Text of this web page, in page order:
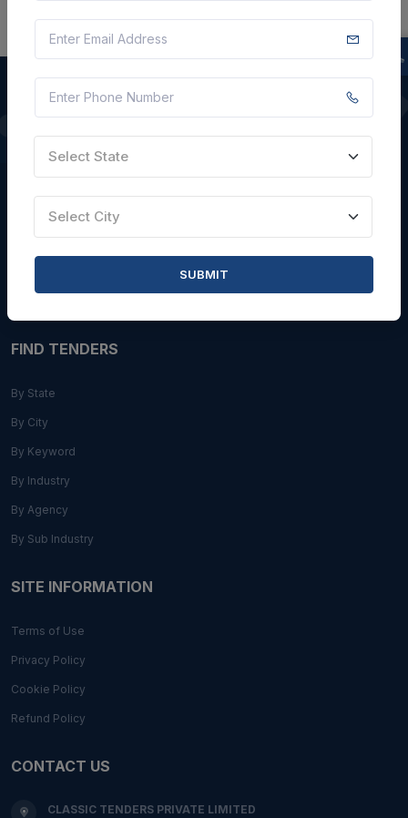
QUICK LINKS
FIND TENDERS
By State
By City
By Keyword
By Industry
By Agency
By Sub Industry
SITE INFORMATION
Terms of Use
Privacy Policy
Cookie Policy
Refund Policy
CONTACT US
CLASSIC TENDERS PRIVATE LIMITED
Select State
Select City
SUBMIT